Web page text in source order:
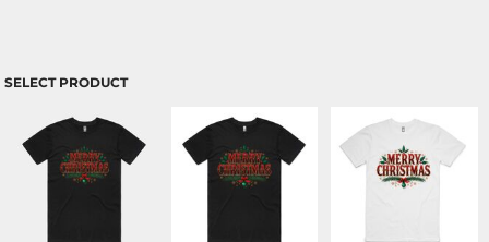
SELECT PRODUCT